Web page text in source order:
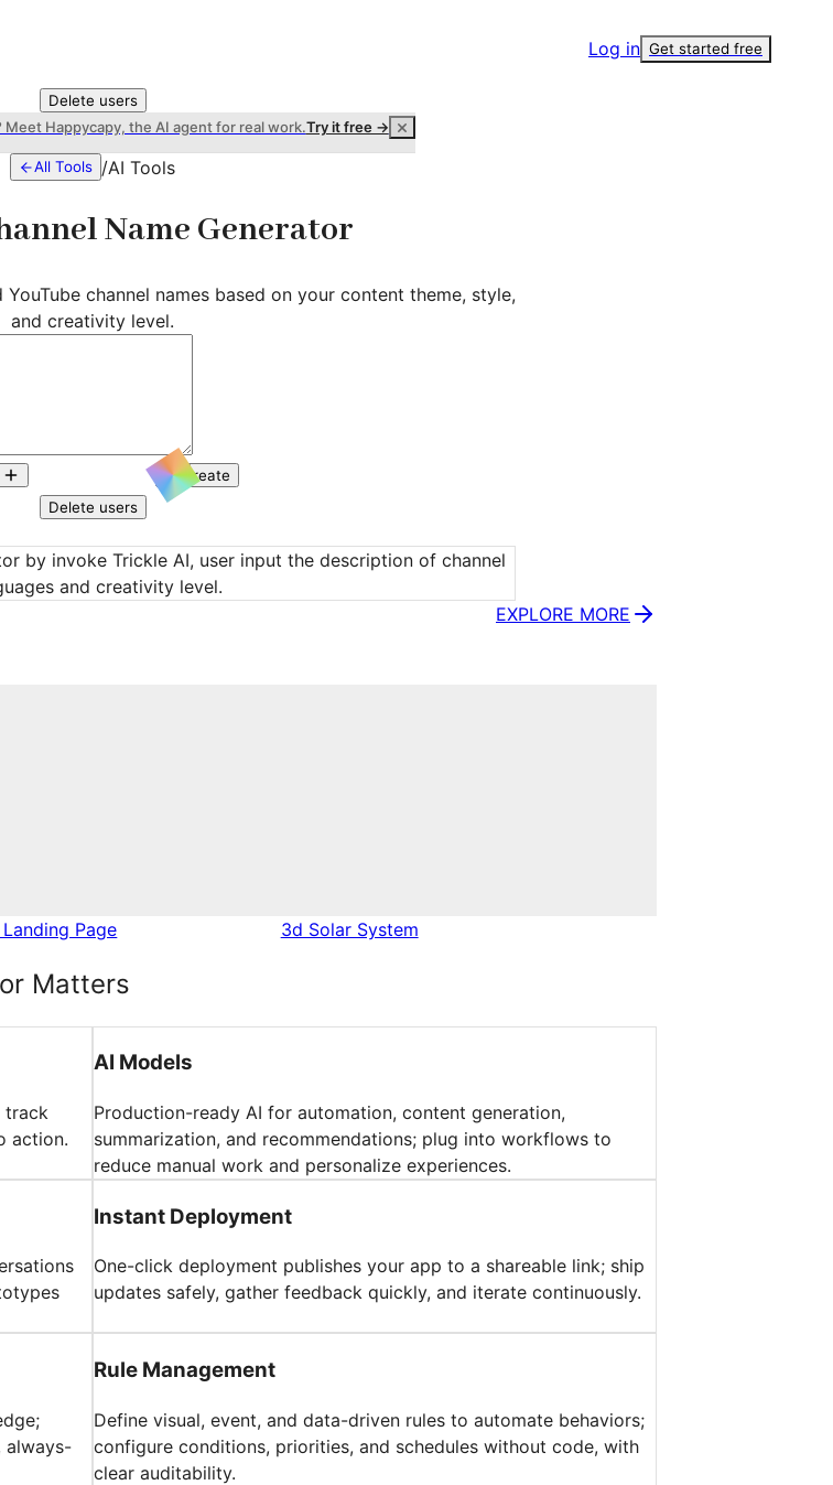
Log in Get started free
Delete users
Meet Happycapy, the AI agent for real work.Try it free →
All Tools /AI Tools
Name Generator
channel names based on your content theme, style,
and creativity level.
Create
Delete users
by invoke Trickle AI, user input the description of channel
and creativity level.
EXPLORE MORE
Page 3d Solar System
Matters
track
action.
AI Models
Production-ready AI for automation, content generation,
summarization, and recommendations; plug into workflows to
reduce manual work and personalize experiences.
Instant Deployment
One-click deployment publishes your app to a shareable link; ship
updates safely, gather feedback quickly, and iterate continuously.
always-
Rule Management
Define visual, event, and data-driven rules to automate behaviors;
configure conditions, priorities, and schedules without code, with
clear auditability.